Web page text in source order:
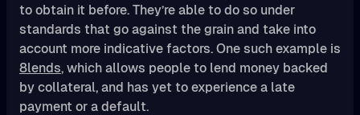
to obtain it before. They’re able to do so under
standards that go against the grain and take into
account more indicative factors. One such example is
8lends, which allows people to lend money backed
by collateral, and has yet to experience a late
payment or a default.